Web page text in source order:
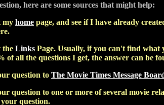
here are some sources that might help:
my home page, and see if I have already
the Links Page. Usually, if you can't find what
of all the questions I get, the answer can be
question to The Movie Times Message
question to one or more of several movie
question.